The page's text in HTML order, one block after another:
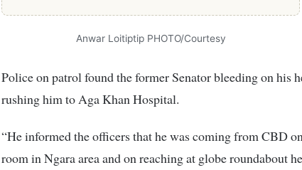
Anwar Loitiptip PHOTO/Courtesy
Police on patrol found the former Senator bleeding on his
rushing him to Aga Khan Hospital.
“He informed the officers that he was coming from CBD
room in Ngara area and on reaching at globe roundabout